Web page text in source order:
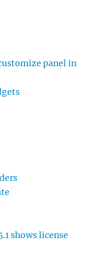
panel in
shows license